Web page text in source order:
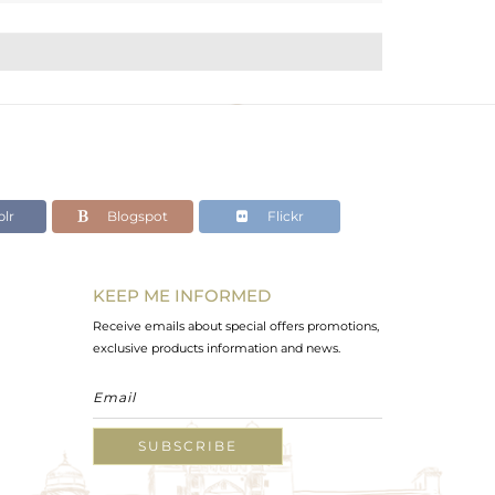
Blogspot Flickr
KEEP ME INFORMED
Receive emails about special offers promotions,
exclusive products information and news.
SUBSCRIBE